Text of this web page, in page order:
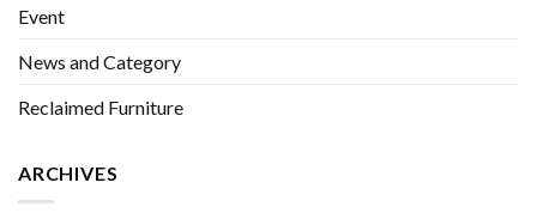
Event
News and Category
Reclaimed Furniture
ARCHIVES